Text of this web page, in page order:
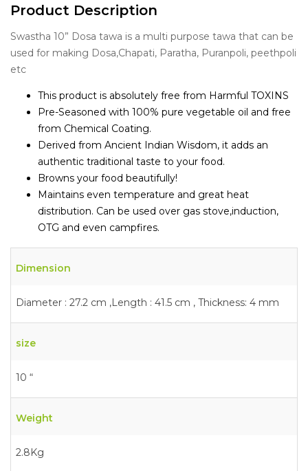
Product Description
Swastha 10” Dosa tawa is a multi purpose tawa that can be
used for making Dosa,Chapati, Paratha, Puranpoli, peethpoli
etc
This product is absolutely free from Harmful TOXINS
Pre-Seasoned with 100% pure vegetable oil and free
from Chemical Coating.
Derived from Ancient Indian Wisdom, it adds an
authentic traditional taste to your food.
Browns your food beautifully!
Maintains even temperature and great heat
distribution. Can be used over gas stove,induction,
OTG and even campfires.
Dimension
Diameter : 27.2 cm ,Length : 41.5 cm , Thickness: 4 mm
size
10 “
Weight
2.8Kg